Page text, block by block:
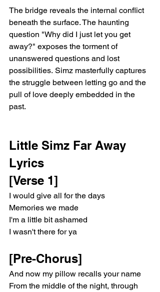
The bridge reveals the internal conflict
beneath the surface. The haunting
question "Why did I just let you get
away?" exposes the torment of
unanswered questions and lost
possibilities. Simz masterfully captures
the struggle between letting go and the
pull of love deeply embedded in the
past.
Little Simz Far Away
Lyrics
[Verse 1]
I would give all for the days
Memories we made
I'm a little bit ashamed
I wasn't there for ya
[Pre-Chorus]
And now my pillow recalls your name
From the middle of the night, through